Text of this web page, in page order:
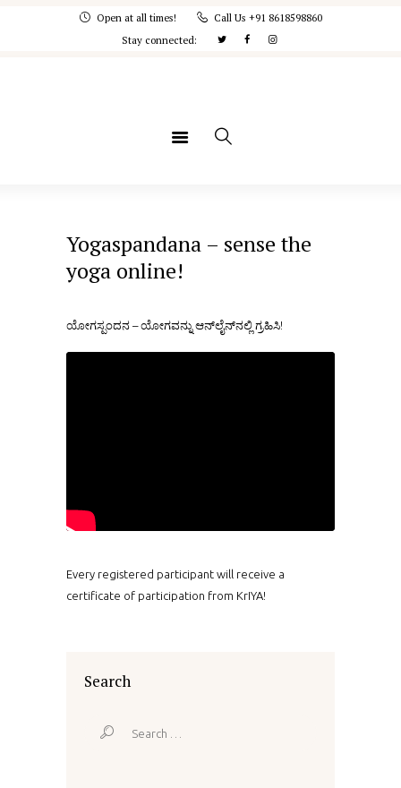
Open at all times!
Call Us +91 8618598860
Stay connected:
Home
Concept Note
Yogaspandana – sense the
yoga online!
ಯೋಗಸ್ಪಂದನ – ಯೋಗವನ್ನು ಆನ್‌ಲೈನ್‌ನಲ್ಲಿ ಗ್ರಹಿಸಿ!
Every registered participant will receive a
certificate of participation from KrIYA!
Search
Search